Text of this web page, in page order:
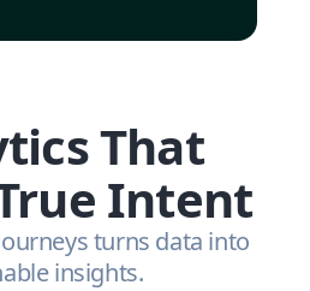
That
Intent
turns data into
insights.